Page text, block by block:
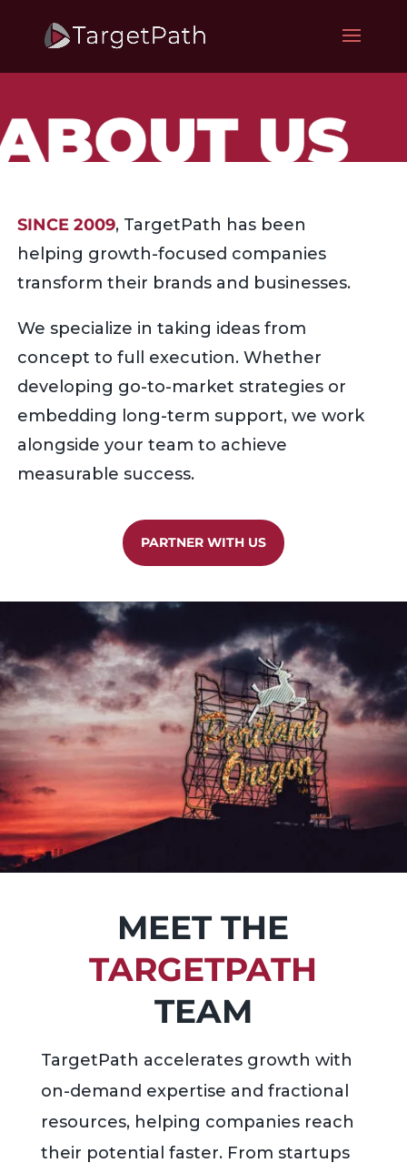
SINCE 2009, TargetPath has been
helping growth-focused companies
transform their brands and businesses.
We specialize in taking ideas from
concept to full execution. Whether
developing go-to-market strategies or
embedding long-term support, we work
alongside your team to achieve
measurable success.
PARTNER WITH US
MEET THE
TARGETPATH
TEAM
TargetPath accelerates growth with
on-demand expertise and fractional
resources, helping companies reach
their potential faster. From startups